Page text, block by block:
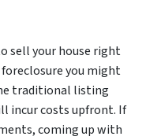
sell your house right
foreclosure you might
traditional listing
incur costs upfront. If
coming up with